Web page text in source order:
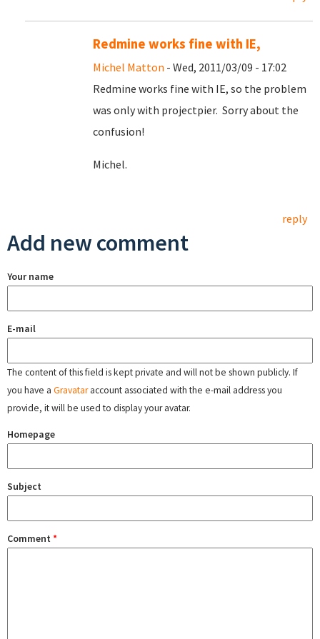
Redmine works fine with IE,
Michel Matton - Wed, 2011/03/09 - 17:02
Redmine works fine with IE, so the problem
was only with projectpier. Sorry about the
confusion!
Michel.
reply
Add new comment
Your name
E-mail
The content of this field is kept private and will not be shown publicly. If
you have a Gravataraccount associated with the e-mail address you
provide, it will be used to display your avatar.
Homepage
Subject
Comment *